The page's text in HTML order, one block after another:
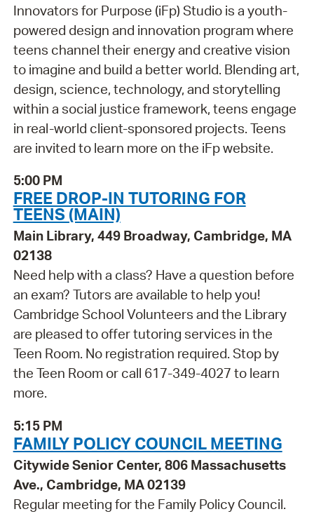
Innovators for Purpose (iFp) Studio is a youth-
powered design and innovation program where
teens channel their energy and creative vision
to imagine and build a better world. Blending art,
design, science, technology, and storytelling
within a social justice framework, teens engage
in real-world client-sponsored projects. Teens
are invited to learn more on the iFp website.
5:00 PM
FREE DROP-IN TUTORING FOR
TEENS (MAIN)
Main Library, 449 Broadway, Cambridge, MA
02138
Need help with a class? Have a question before
an exam? Tutors are available to help you!
Cambridge School Volunteers and the Library
are pleased to offer tutoring services in the
Teen Room. No registration required. Stop by
the Teen Room or call 617-349-4027 to learn
more.
5:15 PM
FAMILY POLICY COUNCIL MEETING
Citywide Senior Center, 806 Massachusetts
Ave., Cambridge, MA 02139
Regular meeting for the Family Policy Council.